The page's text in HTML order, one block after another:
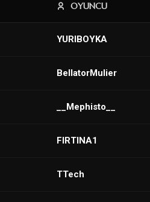
OYUNCU
YURIBOYKA
BellatorMulier
__Mephisto__
FIRTINA1
TTech